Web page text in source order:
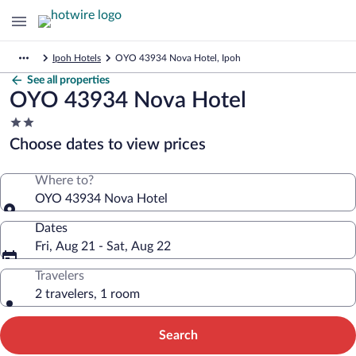
Ipoh Hotels OYO 43934 Nova Hotel, Ipoh
See all properties
OYO 43934 Nova Hotel
2.0
star
property
Choose dates to view prices
Where to?
OYO 43934 Nova Hotel
Dates
Fri, Aug 21 - Sat, Aug 22
Travelers
2 travelers, 1 room
Search